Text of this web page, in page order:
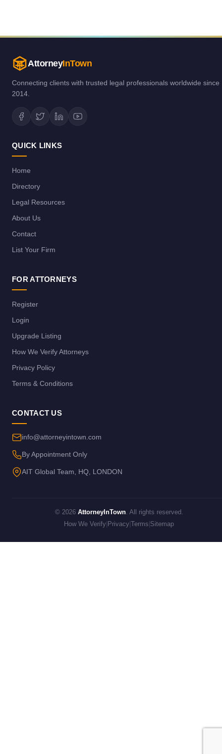
AttorneyInTown
Connecting clients with trusted legal professionals worldwide since
2014.
QUICK LINKS
Home
Directory
Legal Resources
About Us
Contact
List Your Firm
FOR ATTORNEYS
Register
Login
Upgrade Listing
How We Verify Attorneys
Privacy Policy
Terms & Conditions
CONTACT US
info@attorneyintown.com
By Appointment Only
AIT Global Team, HQ, LONDON
© 2026 AttorneyInTown. All rights reserved.
How We Verify Privacy Terms Sitemap